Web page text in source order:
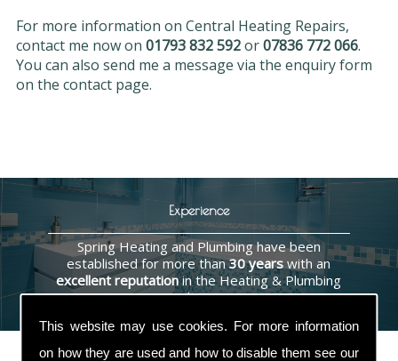
This website may use cookies. For more information
on how they are used and how to disable them see our
For more information on Central Heating Repairs,
contact me now on 01793 832 592or07836 772 066.
You can also send me a message via the enquiry form
on the contact page.
Experience
Spring Heating and Plumbing have been
established for more than30 years with an
excellent reputationin the Heating & Plumbing
industry.